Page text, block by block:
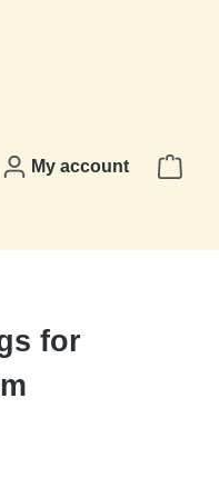
My account
for